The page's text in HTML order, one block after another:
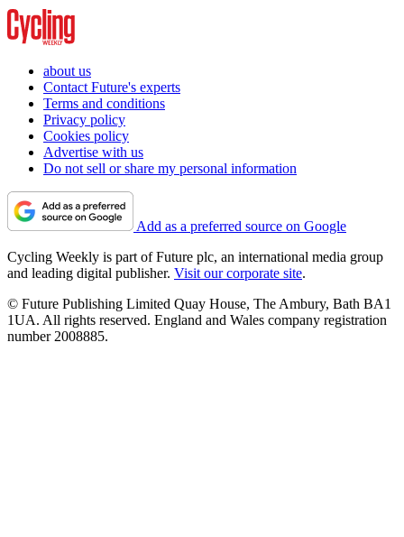
about us
Contact Future's experts
Terms and conditions
Privacy policy
Cookies policy
Advertise with us
Do not sell or share my personal information
Add as a preferred source on Google
Cycling Weekly is part of Future plc, an international media group
and leading digital publisher. Visit our corporate site.
© Future Publishing Limited Quay House, The Ambury, Bath BA1
1UA. All rights reserved. England and Wales company registration
number 2008885.